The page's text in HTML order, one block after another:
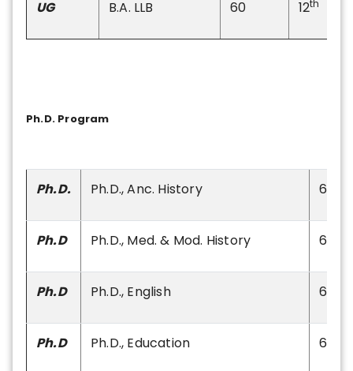
UG B.A. LLB 60 12th
Ph.D. Program
Ph.D. Ph.D., Anc. History 60
Ph.D Ph.D., Med. & Mod. History 60
Ph.D Ph.D., English 60
Ph.D Ph.D., Education 60